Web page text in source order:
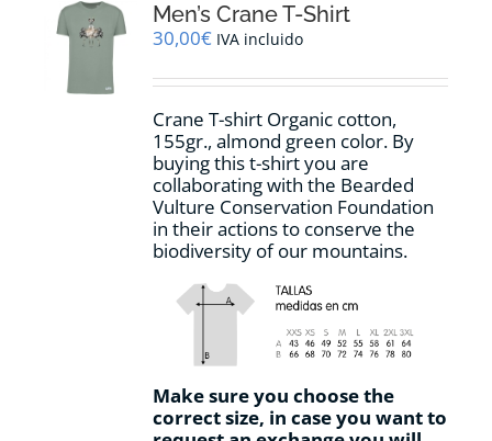
Men’s Crane T-Shirt
30,00€ IVA incluido
Crane T-shirt Organic cotton,
155gr., almond green color. By
buying this t-shirt you are
collaborating with the Bearded
Vulture Conservation Foundation
in their actions to conserve the
biodiversity of our mountains.
Make sure you choose the
correct size, in case you want to